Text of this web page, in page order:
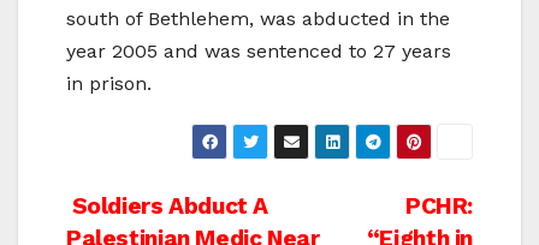
south of Bethlehem, was abducted in the
year 2005 and was sentenced to 27 years
in prison.
Post
PCHR:
“Eighth in
Soldiers Abduct A
Palestinian Medic Near